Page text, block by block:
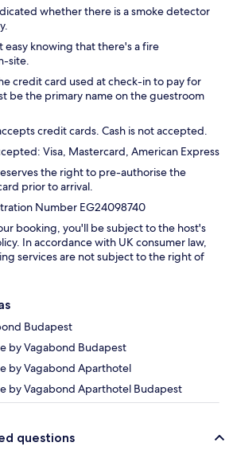
whether there is a smoke detector
easy knowing that there's a fire
site.
credit card used at check-in to pay for
be the primary name on the guestroom
credit cards. Cash is not accepted.
Visa, Mastercard, American Express
the right to pre-authorise the
prior to arrival.
Number EG24098740
booking, you'll be subject to the host's
In accordance with UK consumer law,
services are not subject to the right of
Budapest
by Vagabond Budapest
by Vagabond Aparthotel
by Vagabond Aparthotel Budapest
questions